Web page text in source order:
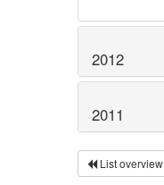
2012
2011
List overview